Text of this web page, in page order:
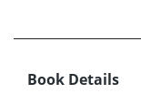
Book Details